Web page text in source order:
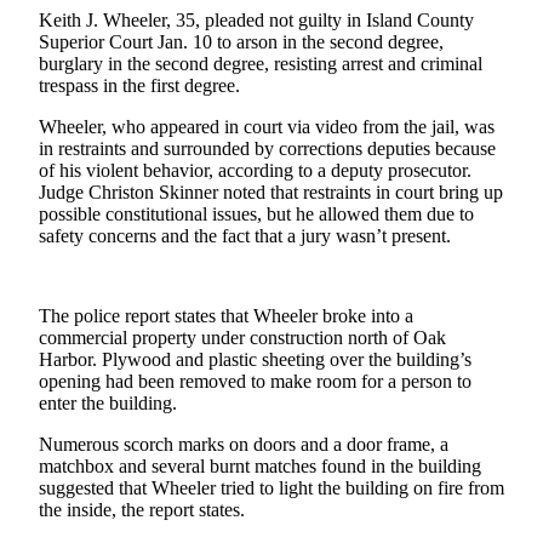
a
Photo
The Best
of
Whidbey
Business
Business
News
Sports
Sports
Results
Keith J. Wheeler, 35, pleaded not guilty in Island County
Superior Court Jan. 10 to arson in the second degree,
burglary in the second degree, resisting arrest and criminal
trespass in the first degree.
Wheeler, who appeared in court via video from the jail, was
in restraints and surrounded by corrections deputies because
of his violent behavior, according to a deputy prosecutor.
Judge Christon Skinner noted that restraints in court bring up
possible constitutional issues, but he allowed them due to
safety concerns and the fact that a jury wasn’t present.
The police report states that Wheeler broke into a
commercial property under construction north of Oak
Harbor. Plywood and plastic sheeting over the building’s
opening had been removed to make room for a person to
enter the building.
Numerous scorch marks on doors and a door frame, a
matchbox and several burnt matches found in the building
suggested that Wheeler tried to light the building on fire from
the inside, the report states.